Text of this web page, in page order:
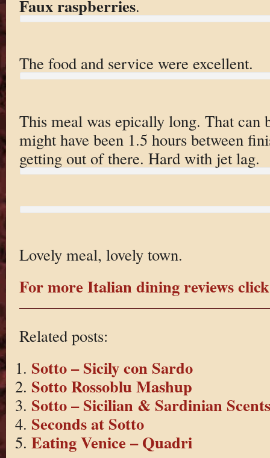
Faux raspberries.
The food and service were excellent.
This meal was epically long. That
might have been 1.5 hours between
getting out of there. Hard with jet lag.
Lovely meal, lovely town.
For more Italian dining reviews
Related posts:
Sotto – Sicily con Sardo
Sotto Rossoblu Mashup
Sotto – Sicilian & Sardinian Scents
Seconds at Sotto
Eating Venice – Quadri